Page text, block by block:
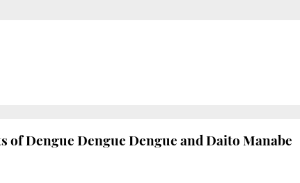
of Dengue Dengue Dengue and Daito Manabe